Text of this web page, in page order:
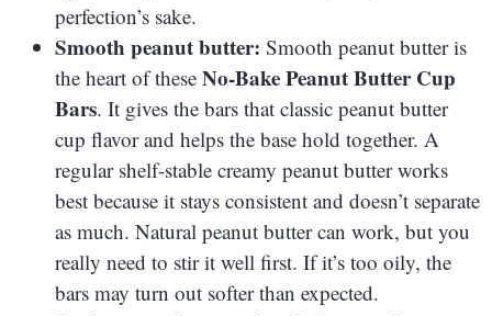
perfection’s sake.
Smooth peanut butter: Smooth peanut butter is
the heart of these No-Bake Peanut Butter Cup
Bars. It gives the bars that classic peanut butter
cup flavor and helps the base hold together. A
regular shelf-stable creamy peanut butter works
best because it stays consistent and doesn’t separate
as much. Natural peanut butter can work, but you
really need to stir it well first. If it’s too oily, the
bars may turn out softer than expected.